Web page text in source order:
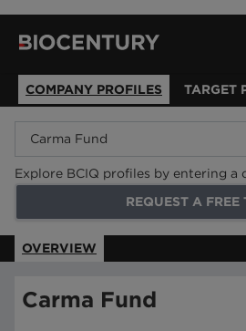
COMPANY PROFILES TARGET
Explore BCIQ profiles by entering a
REQUEST A FREE
OVERVIEW
Carma Fund